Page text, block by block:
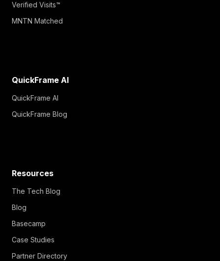
Verified Visits™
MNTN Matched
QuickFrame AI
QuickFrame AI
QuickFrame Blog
Resources
The Tech Blog
Blog
Basecamp
Case Studies
Partner Directory